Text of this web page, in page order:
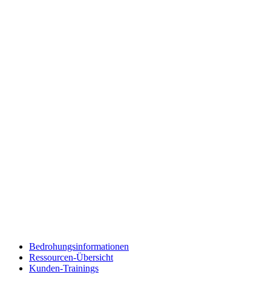
Bedrohungsinformationen
Ressourcen-Übersicht
Kunden-Trainings